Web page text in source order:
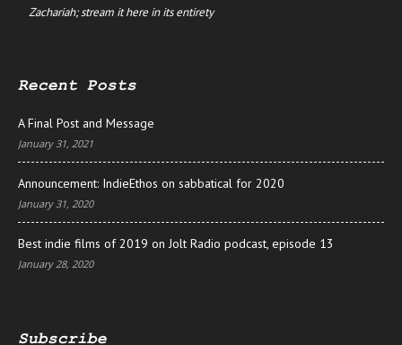
Zachariah; stream it here in its entirety
Recent Posts
A Final Post and Message
January 31, 2021
Announcement: IndieEthos on sabbatical for 2020
January 31, 2020
Best indie films of 2019 on Jolt Radio podcast, episode 13
January 28, 2020
Subscribe